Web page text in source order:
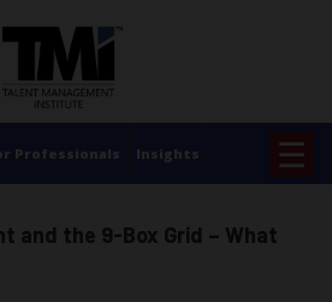
Professionals Insights ☰
and the 9-Box Grid – What